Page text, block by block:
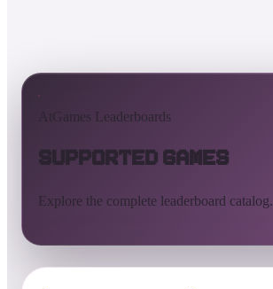
AtGames Leaderboards
Supported Games
Explore the complete leaderboard catalog.